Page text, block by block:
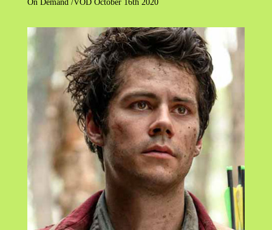
On Demand /VOD October 16th 2020